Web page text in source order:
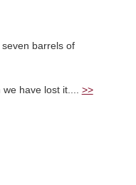
barrels of
have lost it.... >>